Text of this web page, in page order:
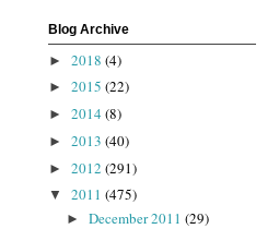
Blog Archive
► 2018 (4)
► 2015 (22)
► 2014 (8)
► 2013 (40)
► 2012 (291)
▼ 2011 (475)
► December 2011 (29)